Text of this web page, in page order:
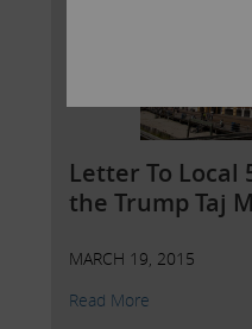
Letter To Local
the Trump Taj
MARCH 19, 2015
Read More